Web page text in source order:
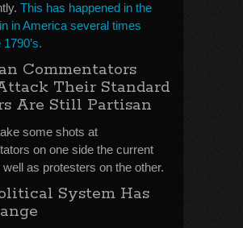
This has happened in the
in America several times
Commentators
Their Standard
Are Still Partisan
some shots at
on one side the current
as protesters on the other.
System Has